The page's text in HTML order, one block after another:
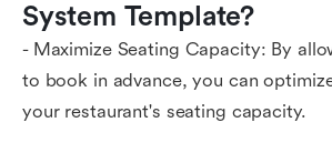
System Template?
- Maximize Seating Capacity: By
to book in advance, you can
your restaurant's seating capacity.